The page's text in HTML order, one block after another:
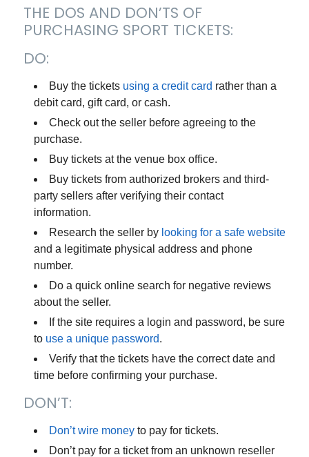
THE DOS AND DON’TS OF
PURCHASING SPORT TICKETS:
DO:
Buy the tickets using a credit card rather than a
debit card, gift card, or cash.
Check out the seller before agreeing to the
purchase.
Buy tickets at the venue box office.
Buy tickets from authorized brokers and third-
party sellers after verifying their contact
information.
Research the seller by looking for a safe website
and a legitimate physical address and phone
number.
Do a quick online search for negative reviews
about the seller.
If the site requires a login and password, be sure
to use a unique password.
Verify that the tickets have the correct date and
time before confirming your purchase.
DON’T:
Don’t wire moneyto pay for tickets.
Don’t pay for a ticket from an unknown reseller